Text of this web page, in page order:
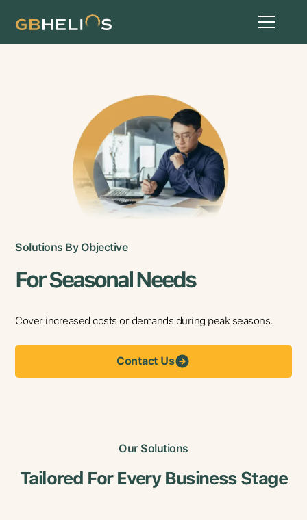
Solutions By Objective
For Seasonal Needs
Cover increased costs or demands during peak seasons.
Contact Us
Our Solutions
Tailored For Every Business Stage